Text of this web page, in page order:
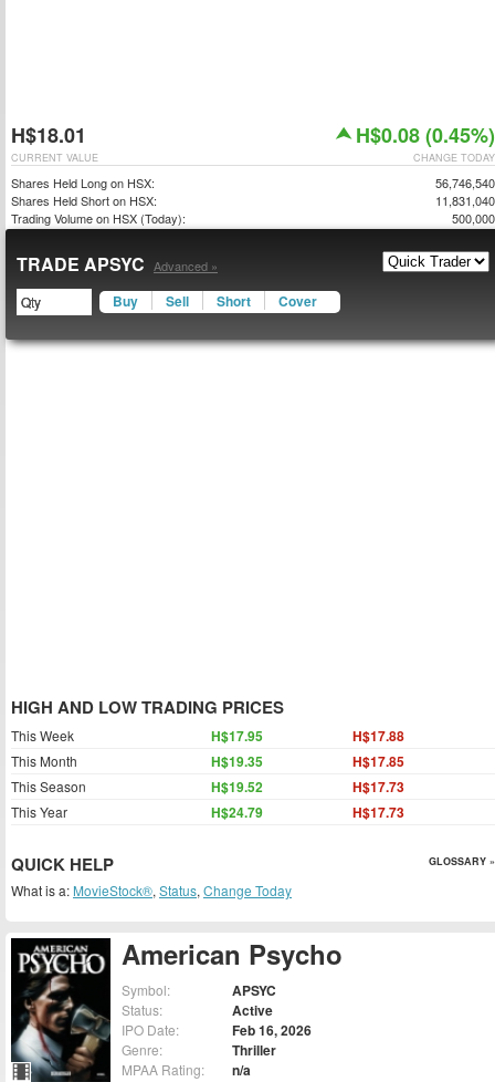
American Psycho
Symbol: APSYC
Status: Active
IPO Date: Feb 16, 2026
Genre: Thriller
MPAA Rating: n/a
H$18.01 H$0.08 (0.45%)
CHANGE TODAY
CURRENT VALUE
Shares Held Long on HSX:
56,746,540
Shares Held Short on HSX:
11,831,040
Trading Volume on HSX (Today):
500,000
TRADE APSYC Advanced »
Buy Sell Short Cover
HIGH AND LOW TRADING PRICES
This Week H$17.95 H$17.88
This Month H$19.35 H$17.85
This Season H$19.52 H$17.73
This Year H$24.79 H$17.73
QUICK HELP GLOSSARY »
What is a: MovieStock®, Status, Change Today